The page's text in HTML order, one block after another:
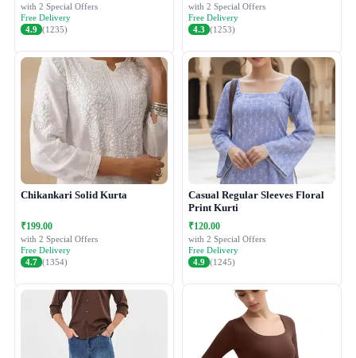
with 2 Special Offers
Free Delivery
4.9 (1235)
with 2 Special Offers
Free Delivery
4.3 (1253)
Chikankari Solid Kurta
₹199.00
with 2 Special Offers
Free Delivery
4.7 (1354)
Casual Regular Sleeves Floral
Print Kurti
₹120.00
with 2 Special Offers
Free Delivery
4.9 (1245)